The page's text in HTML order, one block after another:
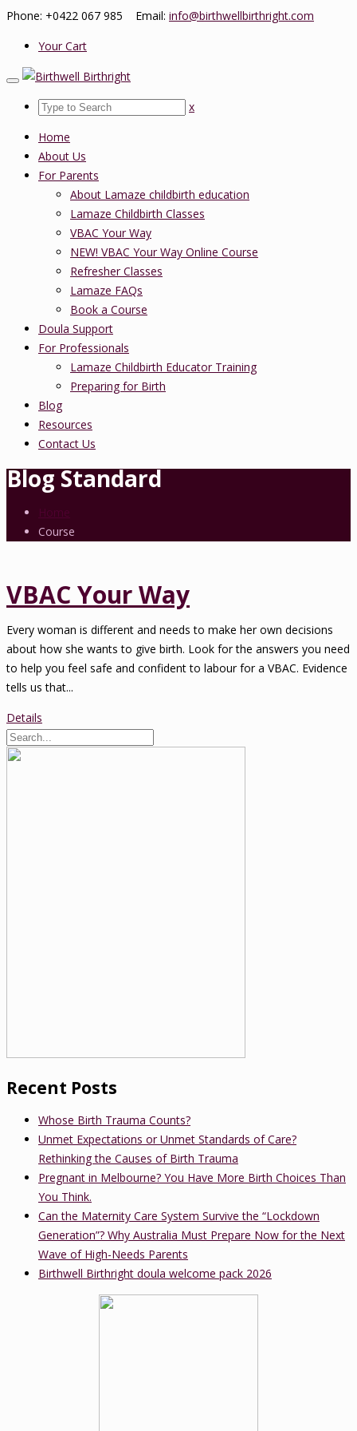
Phone: +0422 067 985 Email: info@birthwellbirthright.com
Your Cart
x
Home
About Us
For Parents
About Lamaze childbirth education
Lamaze Childbirth Classes
VBAC Your Way
NEW! VBAC Your Way Online Course
Refresher Classes
Lamaze FAQs
Book a Course
Doula Support
For Professionals
Lamaze Childbirth Educator Training
Preparing for Birth
Blog
Resources
Contact Us
Blog Standard
Home
Course
VBAC Your Way
Every woman is different and needs to make her own decisions
about how she wants to give birth. Look for the answers you need
to help you feel safe and confident to labour for a VBAC. Evidence
tells us that...
Details
Recent Posts
Whose Birth Trauma Counts?
Unmet Expectations or Unmet Standards of Care?
Rethinking the Causes of Birth Trauma
Pregnant in Melbourne? You Have More Birth Choices Than
You Think.
Can the Maternity Care System Survive the “Lockdown
Generation”? Why Australia Must Prepare Now for the Next
Wave of High-Needs Parents
Birthwell Birthright doula welcome pack 2026